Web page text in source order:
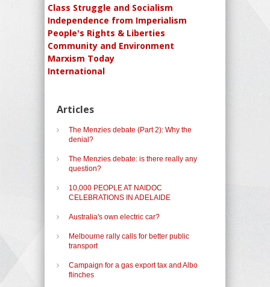
Class Struggle and Socialism
Independence from Imperialism
People's Rights & Liberties
Community and Environment
Marxism Today
International
Articles
The Menzies debate (Part 2): Why the
denial?
The Menzies debate: is there really any
question?
10,000 PEOPLE AT NAIDOC
CELEBRATIONS IN ADELAIDE
Australia's own electric car?
Melbourne rally calls for better public
transport
Campaign for a gas export tax and Albo
flinches